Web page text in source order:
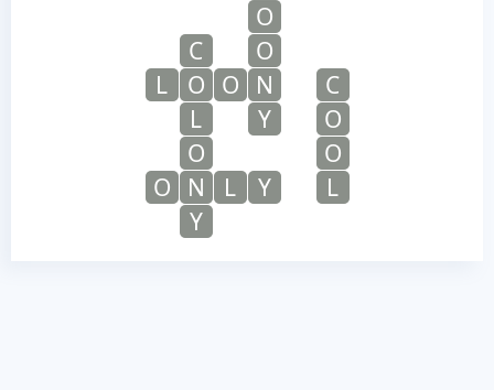
O
C
O
L
O O N
C
L
Y
O
O
O
O
N L Y
L
Y